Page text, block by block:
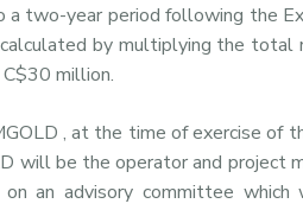
a two-year period following the
by multiplying the total
million.
, at the time of exercise of
will be the operator and project
an advisory committee which